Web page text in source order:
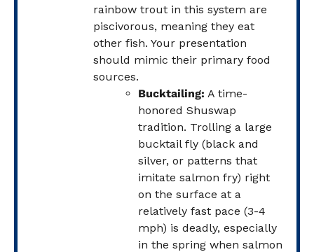
rainbow trout in this system are
piscivorous, meaning they eat
other fish. Your presentation
should mimic their primary food
sources.
Bucktailing: A time-
honored Shuswap
tradition. Trolling a large
bucktail fly (black and
silver, or patterns that
imitate salmon fry) right
on the surface at a
relatively fast pace (3-4
mph) is deadly, especially
in the spring when salmon